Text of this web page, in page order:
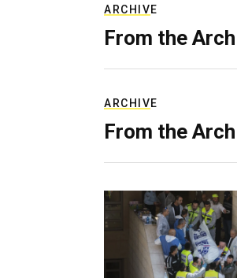
ARCHIVE
From the
ARCHIVE
From the